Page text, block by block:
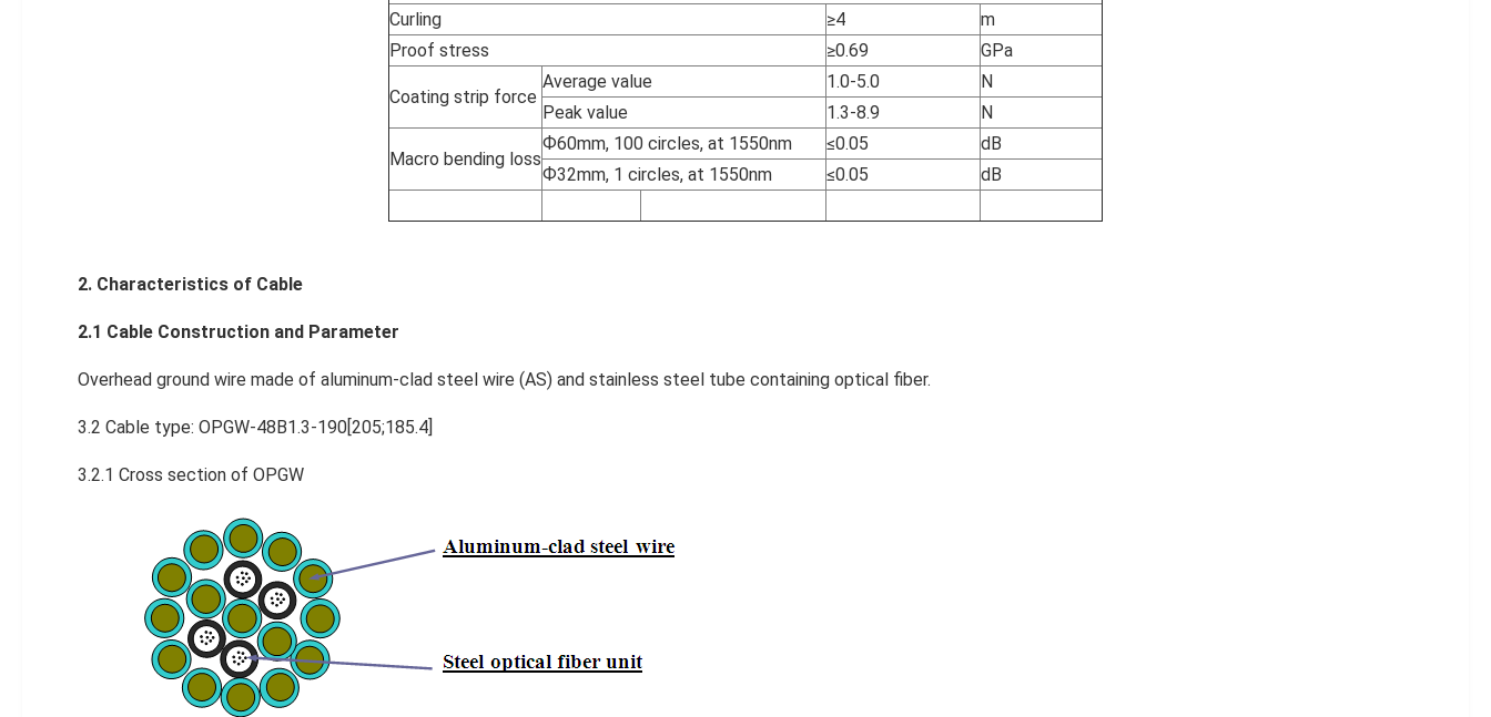
Curling
≥4
m
Proof stress
≥0.69 GPa
Coating strip force
Average value 1.0-5.0
N
Peak value
1.3-8.9 N
Macro bending loss
Ф60mm, 100 circles, at 1550nm ≤0.05
dB
Ф32mm, 1 circles, at 1550nm
≤0.05 dB
2. Characteristics of Cable
2.1 Cable Construction and Parameter
Overhead ground wire made of aluminum-clad steel wire (AS) and stainless steel tube containing optical fiber.
3.2 Cable type: OPGW-48B1.3-190[205;185.4]
3.2.1 Cross section of OPGW